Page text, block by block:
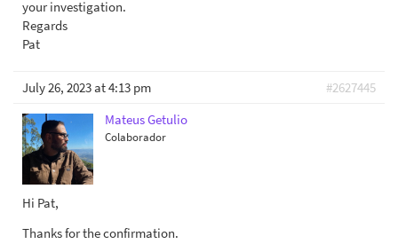
your investigation.
Regards
Pat
July 26, 2023 at 4:13 pm
#2627445
Mateus Getulio
Colaborador
Hi Pat,
Thanks for the confirmation.